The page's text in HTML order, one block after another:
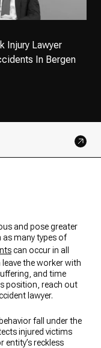
Injury Lawyer
In Bergen
and pose greater
many types of
can occur in all
the worker with
and time
position, reach out
lawyer.
fall under the
injured victims
reckless